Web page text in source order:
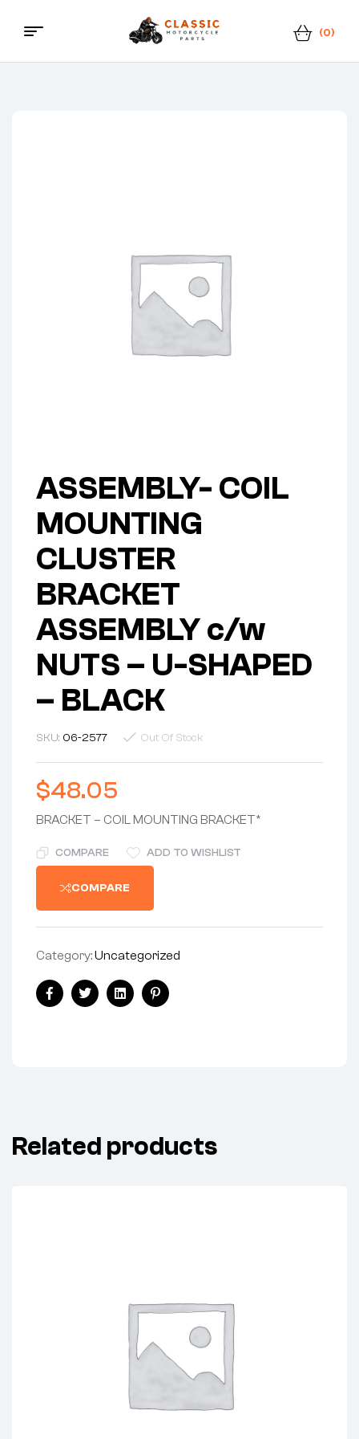
Classic
(0)
Menu
ASSEMBLY- COIL
MOUNTING
CLUSTER
BRACKET
ASSEMBLY c/w
NUTS – U-SHAPED
– BLACK
SKU: 06-2577 Out Of Stock
$48.05
BRACKET – COIL MOUNTING BRACKET*
COMPARE ADD TO WISHLIST
COMPARE
Category:Uncategorized
Share:
FacebookTwitterLinkedinPinterest
Related products